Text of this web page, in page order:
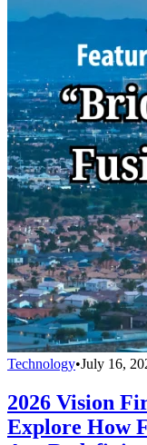
Technology•July 16,
2026 Vision
Explore How